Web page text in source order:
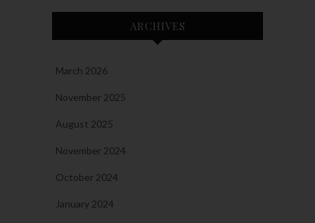
ARCHIVES
March 2026
November 2025
August 2025
November 2024
October 2024
January 2024